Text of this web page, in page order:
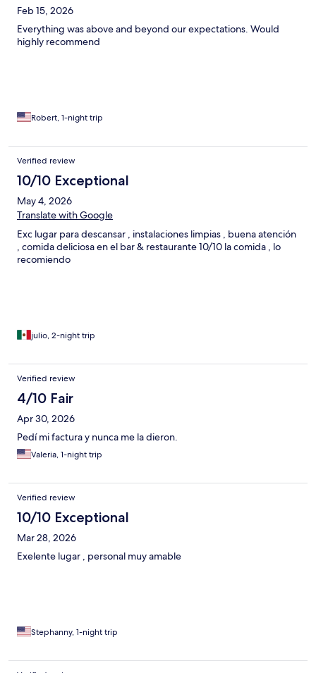
Feb 15, 2026
Everything was above and beyond our expectations. Would
highly recommend
Robert, 1-night trip
Verified review
10/10 Exceptional
May 4, 2026
Translate with Google
Exc lugar para descansar , instalaciones limpias , buena atención
, comida deliciosa en el bar & restaurante 10/10 la comida , lo
recomiendo
julio, 2-night trip
Verified review
4/10 Fair
Apr 30, 2026
Pedí mi factura y nunca me la dieron.
Valeria, 1-night trip
Verified review
10/10 Exceptional
Mar 28, 2026
Exelente lugar , personal muy amable
Stephanny, 1-night trip